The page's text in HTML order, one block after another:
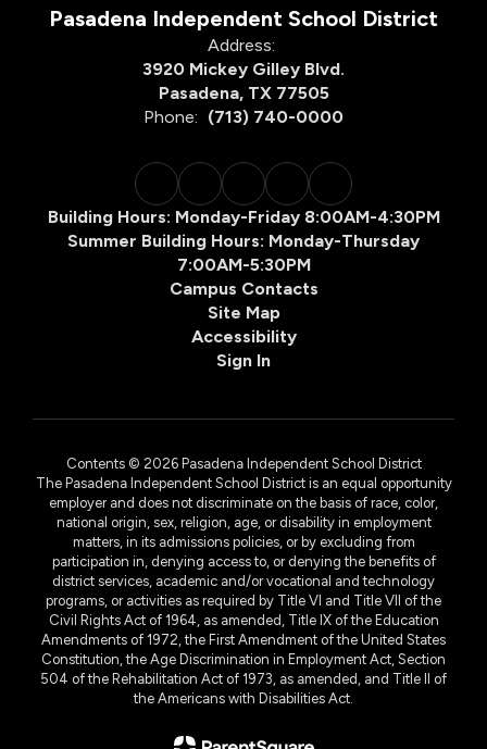
Pasadena Independent School District
Address:
3920 Mickey Gilley Blvd.
Pasadena, TX 77505
Phone: (713) 740-0000
Building Hours: Monday-Friday 8:00AM-4:30PM
Summer Building Hours: Monday-Thursday
7:00AM-5:30PM
Campus Contacts
Site Map
Accessibility
Sign In
Contents © 2026 Pasadena Independent School District
The Pasadena Independent School District is an equal opportunity
employer and does not discriminate on the basis of race, color,
national origin, sex, religion, age, or disability in employment
matters, in its admissions policies, or by excluding from
participation in, denying access to, or denying the benefits of
district services, academic and/or vocational and technology
programs, or activities as required by Title VI and Title VII of the
Civil Rights Act of 1964, as amended, Title IX of the Education
Amendments of 1972, the First Amendment of the United States
Constitution, the Age Discrimination in Employment Act, Section
504 of the Rehabilitation Act of 1973, as amended, and Title II of
the Americans with Disabilities Act.